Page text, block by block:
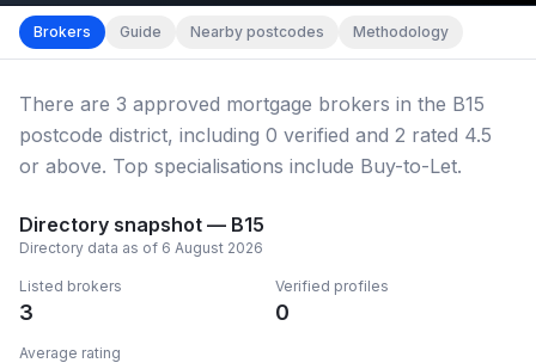
Brokers Guide Nearby postcodes Methodology
There are 3 approved mortgage brokers in the B15
postcode district, including 0 verified and 2 rated 4.5
or above. Top specialisations include Buy-to-Let.
Directory snapshot — B15
Directory data as of 6 August 2026
Listed brokers
3
Verified profiles
0
Average rating